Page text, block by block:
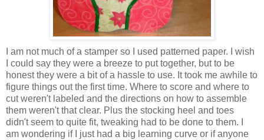
I am not much of a stamper so I used patterned paper. I wish
I could say they were a breeze to put together, but to be
honest they were a bit of a hassle to use. It took me awhile to
figure things out the first time. Where to score and where to
cut weren't labeled and the directions on how to assemble
them weren't that clear. Plus the stocking heel and toes
didn't seem to quite fit, tweaking had to be done to them. I
am wondering if I just had a big learning curve or if anyone